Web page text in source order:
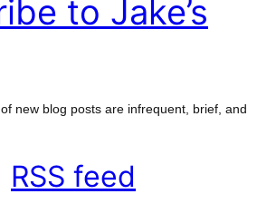
to Jake’s
new blog posts are infrequent, brief, and
RSS feed